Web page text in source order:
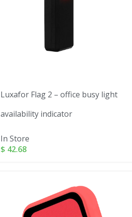
Luxafor Flag 2 – office busy light
availability indicator
In Store
$ 42.68